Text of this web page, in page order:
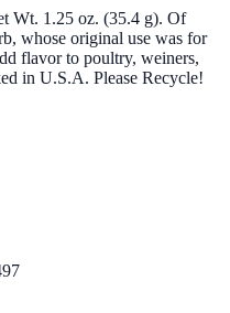
Wt. 1.25 oz. (35.4 g). Of
whose original use was for
flavor to poultry, weiners,
in U.S.A. Please Recycle!